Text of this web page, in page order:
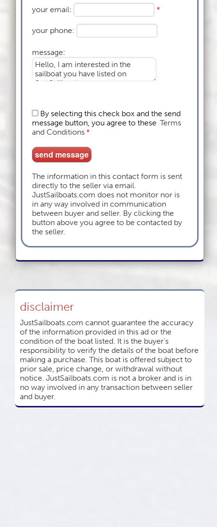
your email: *
your phone:
message:
By selecting this check box and the send
message button, you agree to these Terms
and Conditions*
The information in this contact form is sent
directly to the seller via email.
JustSailboats.com does not monitor nor is
in any way involved in communication
between buyer and seller. By clicking the
button above you agree to be contacted by
the seller.
disclaimer
JustSailboats.com cannot guarantee the accuracy
of the information provided in this ad or the
condition of the boat listed. It is the buyer's
responsibility to verify the details of the boat before
making a purchase. This boat is offered subject to
prior sale, price change, or withdrawal without
notice. JustSailboats.com is not a broker and is in
no way involved in any transaction between seller
and buyer.